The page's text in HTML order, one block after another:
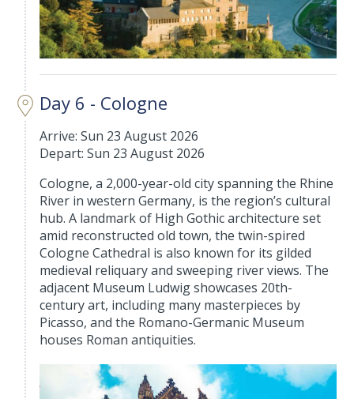
Day 6 - Cologne
Arrive: Sun 23 August 2026
Depart: Sun 23 August 2026
Cologne, a 2,000-year-old city spanning the Rhine
River in western Germany, is the region’s cultural
hub. A landmark of High Gothic architecture set
amid reconstructed old town, the twin-spired
Cologne Cathedral is also known for its gilded
medieval reliquary and sweeping river views. The
adjacent Museum Ludwig showcases 20th-
century art, including many masterpieces by
Picasso, and the Romano-Germanic Museum
houses Roman antiquities.